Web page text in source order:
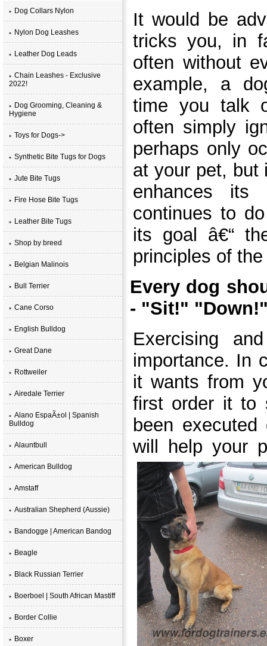
Dog Collars Nylon
Nylon Dog Leashes
Leather Dog Leads
Chain Leashes - Exclusive
2022!
Dog Grooming, Cleaning &
Hygiene
Toys for Dogs->
Synthetic Bite Tugs for Dogs
Jute Bite Tugs
Fire Hose Bite Tugs
Leather Bite Tugs
Shop by breed
Belgian Malinois
Bull Terrier
Cane Corso
English Bulldog
Great Dane
Rottweiler
Airedale Terrier
Alano EspaÃ±ol | Spanish
Bulldog
Alauntbull
American Bulldog
Amstaff
Australian Shepherd (Aussie)
Bandogge | American Bandog
Beagle
Black Russian Terrier
Boerboel | South African Mastiff
Border Collie
Boxer
It would be
tricks you, in
often without
example, a
time you talk
often simply
perhaps only
at your pet, but
enhances its
continues to
its goal â€“
principles of
Every dog
- "Sit!"
Exercising
importance. In
it wants from
first order it to
been
will help your